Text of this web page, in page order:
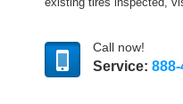
Call now!
Service: